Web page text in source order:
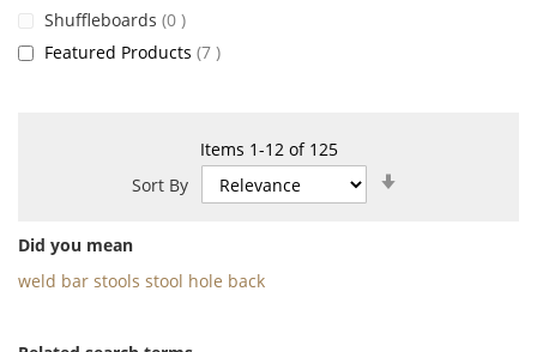
Items 1-12of 125
Sort By
Did you mean
weld bar stools stool hole back
Shuffleboards 0 items
Featured Products 7 items